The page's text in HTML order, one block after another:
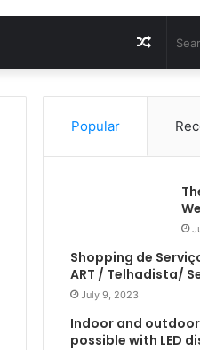
Article
Popular
Shopping de
ART / Telhadista/
July 9, 2023
Indoor and
possible with LED